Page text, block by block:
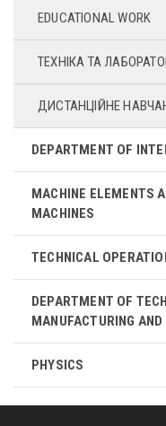
EDUCATIONAL WORK
ТЕХНІКА ТА
ДИСТАНЦІЙНЕ
DEPARTMENT OF
MACHINE ELEMENTS
MACHINES
TECHNICAL
DEPARTMENT OF
MANUFACTURING
PHYSICS